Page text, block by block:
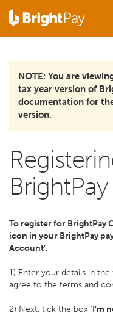
NOTE: You are
tax year version of
documentation for
version.
To register for BrightPay
icon in your BrightPay
Account'.
1) Enter your details in
agree to the terms and
2) Next, tick the box 'I'm